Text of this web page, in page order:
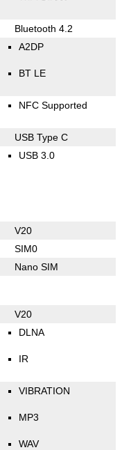
Bluetooth 4.2
A2DP
BT LE
NFC Supported
USB Type C
USB 3.0
V20
SIM0
Nano SIM
V20
DLNA
IR
VIBRATION
MP3
WAV